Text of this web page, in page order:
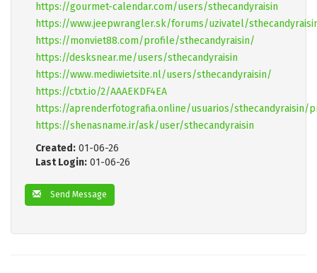
https://gourmet-calendar.com/users/sthecandyraisin
https://www.jeepwrangler.sk/forums/uzivatel/
https://monviet88.com/profile/sthecandyraisin/
https://desksnear.me/users/sthecandyraisin
https://www.mediwietsite.nl/users/sthecandyraisin/
https://ctxt.io/2/AAAEKDF4EA
https://aprenderfotografia.online/usuarios/sthecandyraisin/
https://shenasname.ir/ask/user/sthecandyraisin
Created: 01-06-26
Last Login: 01-06-26
Send Message